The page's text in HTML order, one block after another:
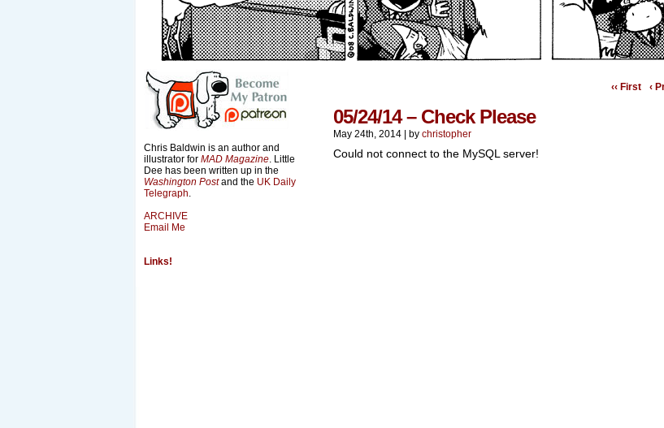
Chris Baldwin is an author and
illustrator for MAD Magazine. Little
Dee has been written up in the
Washington Postand the UK Daily
Telegraph.
ARCHIVE
Email Me
Links!
‹‹ First ‹
05/24/14 – Check Please
May 24th, 2014 by christopher
Could not connect to the MySQL server!